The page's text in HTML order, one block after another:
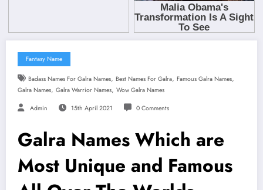
Fantasy Name
Badass Names For Galra Names, Best Names For Galra, Famous Galra Names,
Galra Names, Galra Warrior Names, Wow Galra Names
Admin 15th April 2021 0 Comments
Galra Names Which are
Most Unique and Famous